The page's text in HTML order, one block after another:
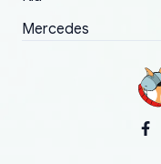
Mercedes